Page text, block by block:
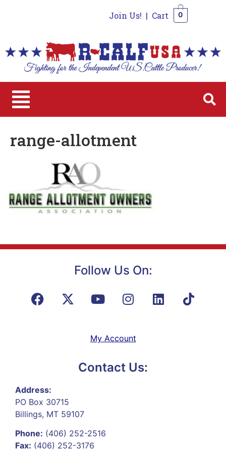
Join Us! | Cart 0
range-allotment
Follow Us On:
My Account
Contact Us:
Address:
PO Box 30715
Billings, MT 59107
Phone: (406) 252-2516
Fax: (406) 252-3176